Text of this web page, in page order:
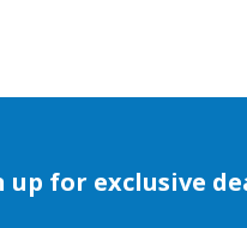
up for exclusive